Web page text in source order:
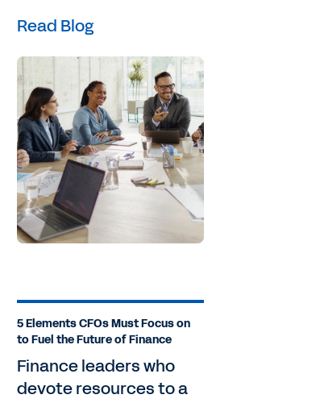
Read Blog
5 Elements CFOs Must Focus on
to Fuel the Future of Finance
Finance leaders who
devote resources to a